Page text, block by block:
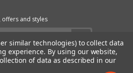
offers and styles
similar technologies) to collect data
experience. By using our website,
of data as described in our